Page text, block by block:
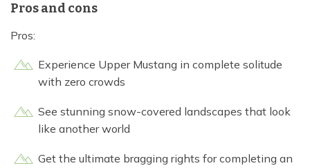
Pros and cons
Pros:
Experience Upper Mustang in complete solitude
with zero crowds
See stunning snow-covered landscapes that look
like another world
Get the ultimate bragging rights for completing an